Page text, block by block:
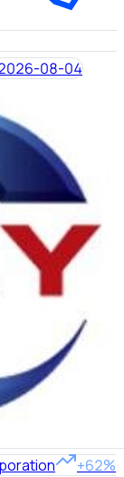
08-04
+62%